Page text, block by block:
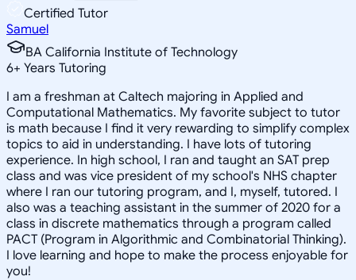
Certified Tutor
Samuel
BA California Institute of Technology
6+ Years Tutoring
I am a freshman at Caltech majoring in Applied and
Computational Mathematics. My favorite subject to tutor
is math because I find it very rewarding to simplify complex
topics to aid in understanding. I have lots of tutoring
experience. In high school, I ran and taught an SAT prep
class and was vice president of my school's NHS chapter
where I ran our tutoring program, and I, myself, tutored. I
also was a teaching assistant in the summer of 2020 for a
class in discrete mathematics through a program called
PACT (Program in Algorithmic and Combinatorial Thinking).
I love learning and hope to make the process enjoyable for
you!